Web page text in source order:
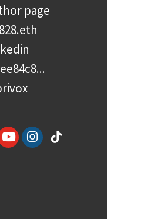
page